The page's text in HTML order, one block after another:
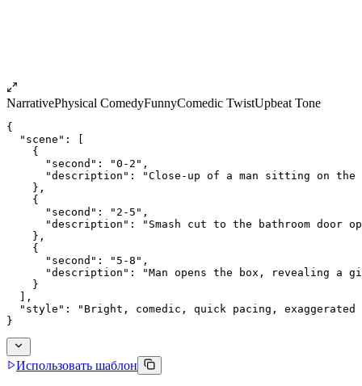
NarrativePhysical ComedyFunnyComedic TwistUpbeat Tone
{
  "scene": [
    {
      "second": "0-2",
"description": "Close-up of a man sitting on
    },
    {
      "second": "2-5",
"description": "Smash cut to the bathroom door
    },
    {
      "second": "5-8",
"description": "Man opens the box, revealing a
    }
  ],
"style": "Bright, comedic, quick pacing, exaggerated
}
Использовать шаблон